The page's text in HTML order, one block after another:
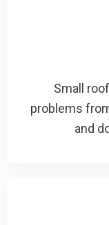
Small
problems
and